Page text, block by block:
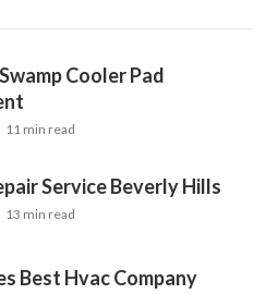
Cooler Pad
11 min read
Service Beverly Hills
13 min read
Best Hvac Company